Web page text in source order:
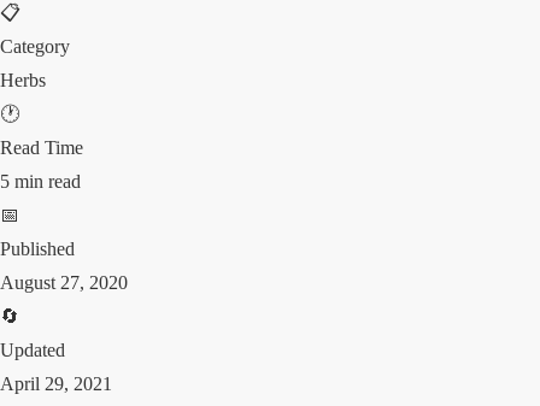
📋
Category
Herbs
🕐
Read Time
5 min read
📅
Published
August 27, 2020
🔄
Updated
April 29, 2021